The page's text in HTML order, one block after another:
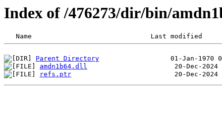
Index of /476273/dir/bin/
Parent Directory
amdn1b64.dll
refs.ptr